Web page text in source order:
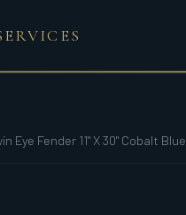
Eye Fender 11" X 30" Cobalt